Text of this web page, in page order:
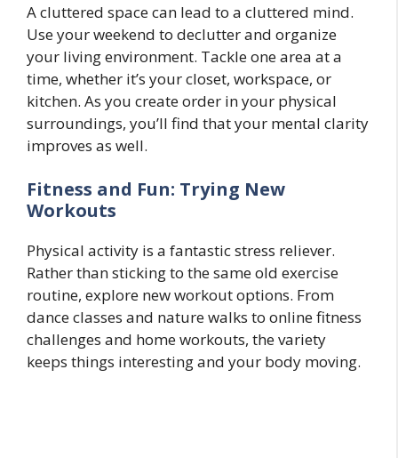
A cluttered space can lead to a cluttered mind.
Use your weekend to declutter and organize
your living environment. Tackle one area at a
time, whether it’s your closet, workspace, or
kitchen. As you create order in your physical
surroundings, you’ll find that your mental clarity
improves as well.
Fitness and Fun: Trying New
Workouts
Physical activity is a fantastic stress reliever.
Rather than sticking to the same old exercise
routine, explore new workout options. From
dance classes and nature walks to online fitness
challenges and home workouts, the variety
keeps things interesting and your body moving.